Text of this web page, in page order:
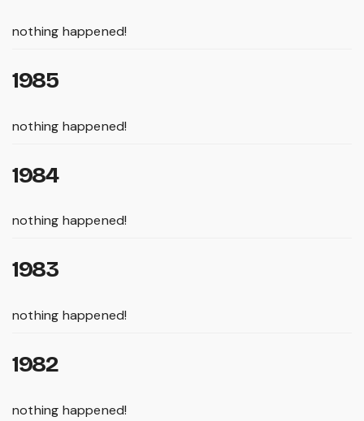
nothing happened!
1985
nothing happened!
1984
nothing happened!
1983
nothing happened!
1982
nothing happened!